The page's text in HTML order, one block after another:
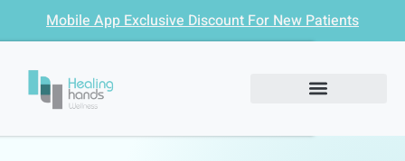
Mobile App Exclusive Discount For New Patients